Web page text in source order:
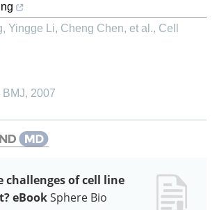
Yingge Li, Cheng Chen, et al., Cell
BMJ, 2007
challenges of cell line
eBookSphere Bio